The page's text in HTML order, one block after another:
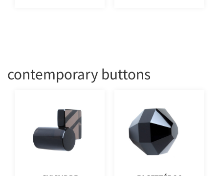
contemporary buttons